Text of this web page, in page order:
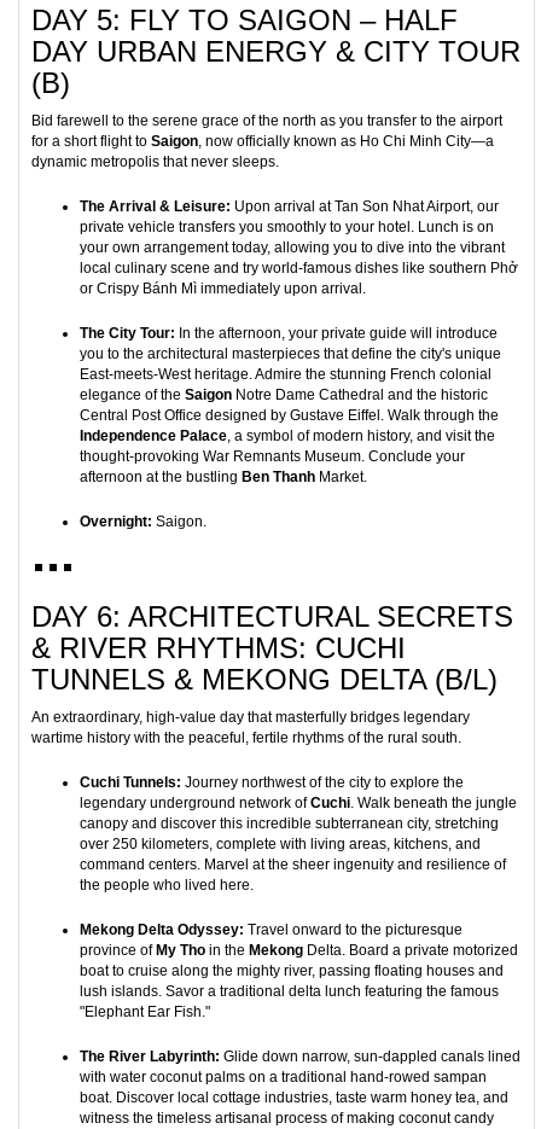
DAY 5: FLY TO SAIGON – HALF
DAY URBAN ENERGY & CITY TOUR
(B)
Bid farewell to the serene grace of the north as you transfer to the airport
for a short flight to Saigon, now officially known as Ho Chi Minh City—a
dynamic metropolis that never sleeps.
The Arrival & Leisure: Upon arrival at Tan Son Nhat Airport, our
private vehicle transfers you smoothly to your hotel. Lunch is on
your own arrangement today, allowing you to dive into the vibrant
local culinary scene and try world-famous dishes like southern Phở
or Crispy Bánh Mì immediately upon arrival.
The City Tour: In the afternoon, your private guide will introduce
you to the architectural masterpieces that define the city's unique
East-meets-West heritage. Admire the stunning French colonial
elegance of the Saigon Notre Dame Cathedral and the historic
Central Post Office designed by Gustave Eiffel. Walk through the
Independence Palace, a symbol of modern history, and visit the
thought-provoking War Remnants Museum. Conclude your
afternoon at the bustling Ben Thanh Market.
Overnight: Saigon.
DAY 6: ARCHITECTURAL SECRETS
& RIVER RHYTHMS: CUCHI
TUNNELS & MEKONG DELTA (B/L)
An extraordinary, high-value day that masterfully bridges legendary
wartime history with the peaceful, fertile rhythms of the rural south.
Cuchi Tunnels: Journey northwest of the city to explore the
legendary underground network ofCuchi. Walk beneath the jungle
canopy and discover this incredible subterranean city, stretching
over 250 kilometers, complete with living areas, kitchens, and
command centers. Marvel at the sheer ingenuity and resilience of
the people who lived here.
Mekong Delta Odyssey: Travel onward to the picturesque
province of My Tho in the Mekong Delta. Board a private motorized
boat to cruise along the mighty river, passing floating houses and
lush islands. Savor a traditional delta lunch featuring the famous
"Elephant Ear Fish."
The River Labyrinth: Glide down narrow, sun-dappled canals lined
with water coconut palms on a traditional hand-rowed sampan
boat. Discover local cottage industries, taste warm honey tea, and
witness the timeless artisanal process of making coconut candy